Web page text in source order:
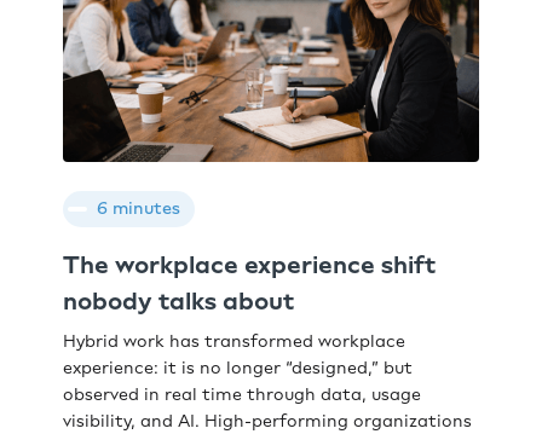
6 minutes
The workplace experience shift
nobody talks about
Hybrid work has transformed workplace
experience: it is no longer “designed,” but
observed in real time through data, usage
visibility, and AI. High-performing organizations